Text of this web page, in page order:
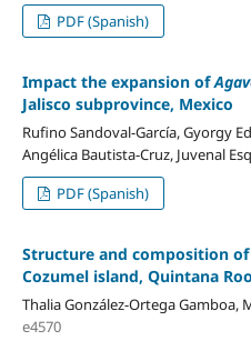
PDF (Spanish)
Impact the expansion of
Jalisco subprovince, Mexico
Rufino Sandoval-García, Gyorgy
Angélica Bautista-Cruz, Juvenal
PDF (Spanish)
Structure and composition
Cozumel island, Quintana
Thalia González-Ortega Gamboa,
e4570